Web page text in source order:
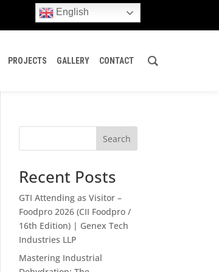
English
PROJECTS GALLERY CONTACT
Search
Recent Posts
GTI Attending as Visitor –
Foodpro 2026 (CII Foodpro /
16th Edition) | Genex Tech
Industries LLP
Mastering Industrial